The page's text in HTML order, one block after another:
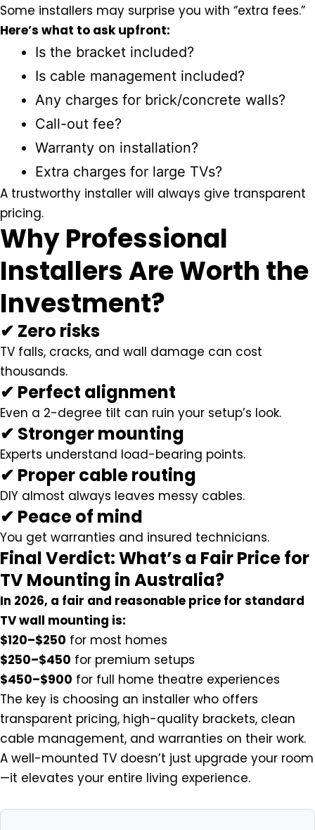
Some installers may surprise you with “extra fees.”
Here’s what to ask upfront:
Is the bracket included?
Is cable management included?
Any charges for brick/concrete walls?
Call-out fee?
Warranty on installation?
Extra charges for large TVs?
A trustworthy installer will always give transparent
pricing.
Why Professional
Installers Are Worth the
Investment?
✔ Zero risks
TV falls, cracks, and wall damage can cost
thousands.
✔ Perfect alignment
Even a 2-degree tilt can ruin your setup’s look.
✔ Stronger mounting
Experts understand load-bearing points.
✔ Proper cable routing
DIY almost always leaves messy cables.
✔ Peace of mind
You get warranties and insured technicians.
Final Verdict: What’s a Fair Price for
TV Mounting in Australia?
In 2026, a fair and reasonable price for standard
TV wall mounting is:
$120–$250 for most homes
$250–$450 for premium setups
$450–$900 for full home theatre experiences
The key is choosing an installer who offers
transparent pricing, high-quality brackets, clean
cable management, and warranties on their work.
A well-mounted TV doesn’t just upgrade your room
—it elevates your entire living experience.